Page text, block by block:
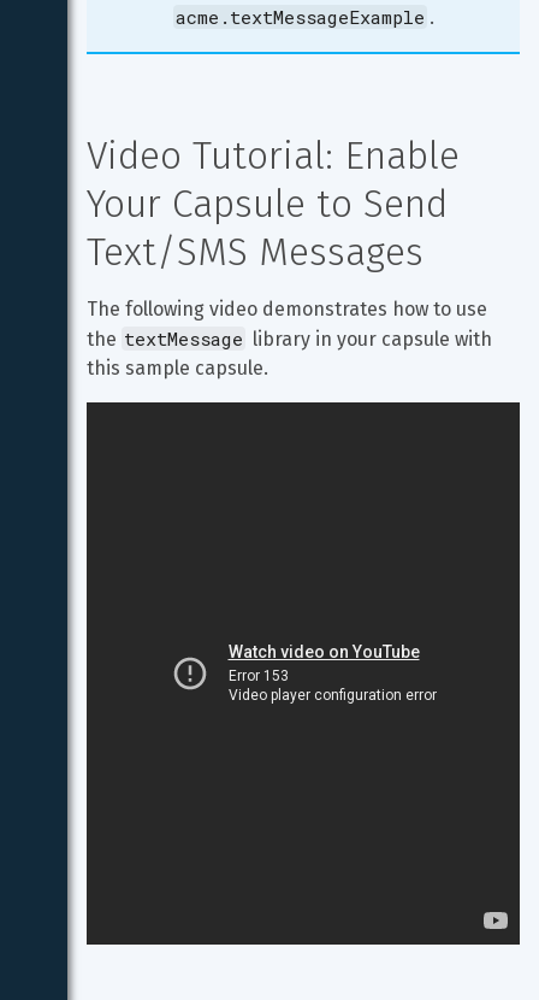
acme.textMessageExample .
Video Tutorial: Enable
Your Capsule to Send
Text/SMS Messages
The following video demonstrates how to use
the textMessage library in your capsule with
this sample capsule.